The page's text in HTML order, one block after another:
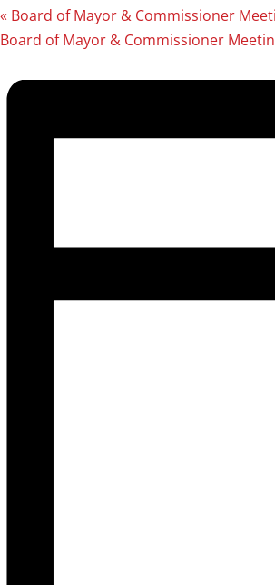
« Board of Mayor & Commissioner
Board of Mayor & Commissioner